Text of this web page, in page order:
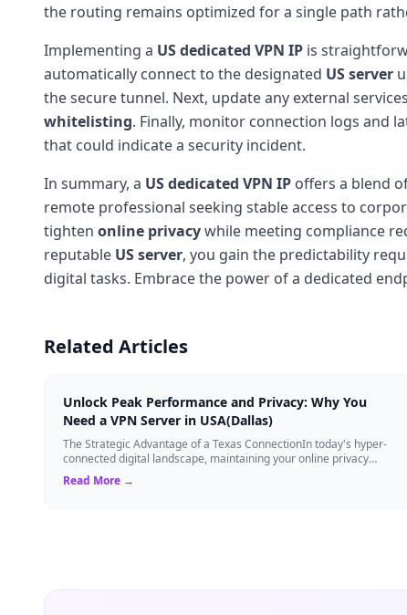
the routing remains optimized for a single path
Implementing a US dedicated VPN IP is
automatically connect to the designated US server
the secure tunnel. Next, update any external
whitelisting. Finally, monitor connection logs and
that could indicate a security incident.
In summary, a US dedicated VPN IP offers a blend
remote professional seeking stable access to
tighten online privacywhile meeting compliance
reputable US server, you gain the predictability
digital tasks. Embrace the power of a dedicated
Related Articles
Unlock Peak Performance and Privacy: Why You
Need a VPN Server in USA(Dallas)
The Strategic Advantage of a Texas ConnectionIn today's hyper-
connected digital landscape, maintaining your online privacy
while ensuring blazing-fast...
Read More →